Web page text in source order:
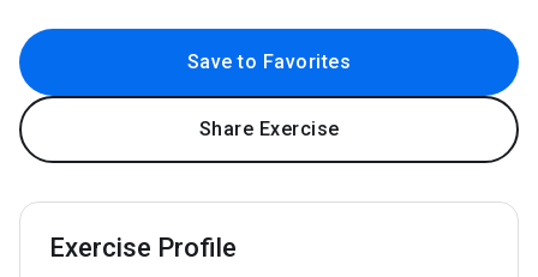
Save to Favorites
Share Exercise
Exercise Profile